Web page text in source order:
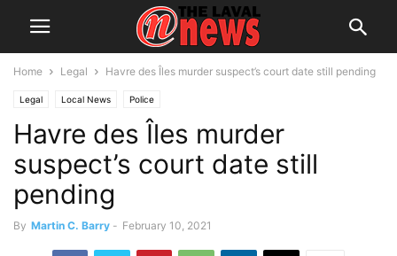
Home Legal Havre des Îles murder suspect’s court date still pending
Legal Local News Police
Havre des Îles murder
suspect’s court date still
pending
By Martin C. Barry - February 10, 2021